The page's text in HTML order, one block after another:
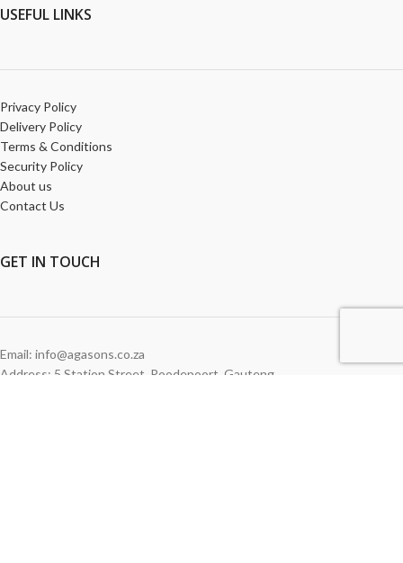
USEFUL LINKS
Privacy Policy
Delivery Policy
Terms & Conditions
Security Policy
About us
Contact Us
GET IN TOUCH
Email: info@agasons.co.za
Address: 5 Station Street Roodepoort, Gauteng